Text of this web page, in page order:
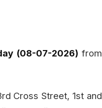
(08-07-2026) from
Cross Street, 1st and